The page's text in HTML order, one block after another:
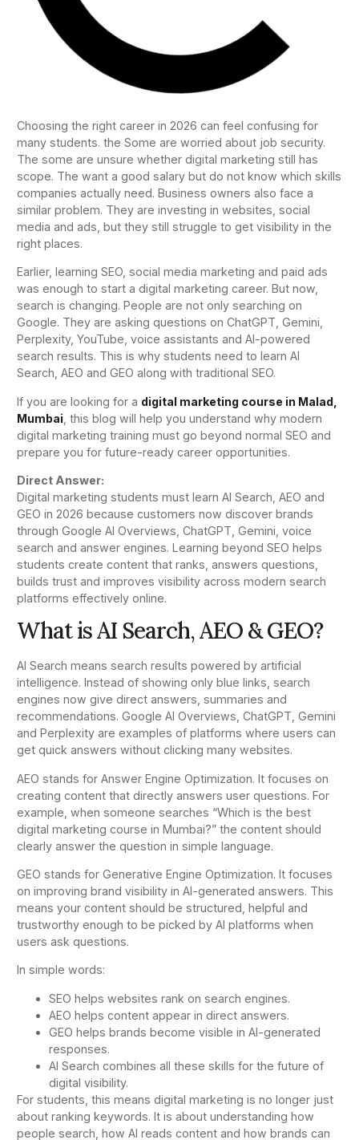
Choosing the right career in 2026 can feel confusing for
many students. the Some are worried about job security.
The some are unsure whether digital marketing still has
scope. The want a good salary but do not know which skills
companies actually need. Business owners also face a
similar problem. They are investing in websites, social
media and ads, but they still struggle to get visibility in the
right places.
Earlier, learning SEO, social media marketing and paid ads
was enough to start a digital marketing career. But now,
search is changing. People are not only searching on
Google. They are asking questions on ChatGPT, Gemini,
Perplexity, YouTube, voice assistants and AI-powered
search results. This is why students need to learn AI
Search, AEO and GEO along with traditional SEO.
If you are looking for a digital marketing course in Malad,
Mumbai , this blog will help you understand why modern
digital marketing training must go beyond normal SEO and
prepare you for future-ready career opportunities.
Direct Answer:
Digital marketing students must learn AI Search, AEO and
GEO in 2026 because customers now discover brands
through Google AI Overviews, ChatGPT, Gemini, voice
search and answer engines. Learning beyond SEO helps
students create content that ranks, answers questions,
builds trust and improves visibility across modern search
platforms effectively online.
What is AI Search, AEO & GEO?
AI Search means search results powered by artificial
intelligence. Instead of showing only blue links, search
engines now give direct answers, summaries and
recommendations. Google AI Overviews, ChatGPT, Gemini
and Perplexity are examples of platforms where users can
get quick answers without clicking many websites.
AEO stands for Answer Engine Optimization. It focuses on
creating content that directly answers user questions. For
example, when someone searches “Which is the best
digital marketing course in Mumbai?” the content should
clearly answer the question in simple language.
GEO stands for Generative Engine Optimization. It focuses
on improving brand visibility in AI-generated answers. This
means your content should be structured, helpful and
trustworthy enough to be picked by AI platforms when
users ask questions.
In simple words:
SEO helps websites rank on search engines.
AEO helps content appear in direct answers.
GEO helps brands become visible in AI-generated
responses.
AI Search combines all these skills for the future of
digital visibility.
For students, this means digital marketing is no longer just
about ranking keywords. It is about understanding how
people search, how AI reads content and how brands can